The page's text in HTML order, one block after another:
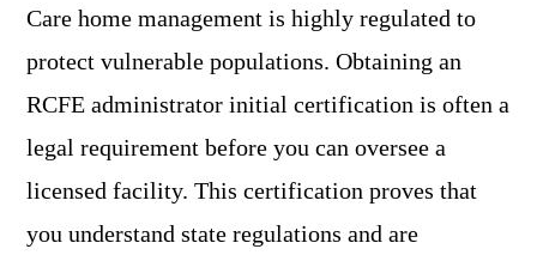
Care home management is highly regulated to
protect vulnerable populations. Obtaining an
RCFE administrator initial certification is often a
legal requirement before you can oversee a
licensed facility. This certification proves that
you understand state regulations and are